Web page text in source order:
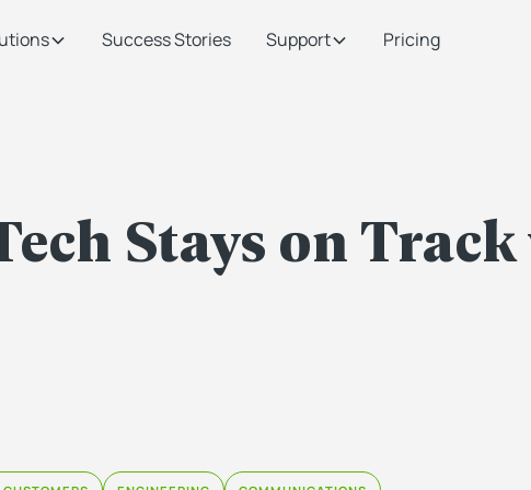
Success Stories Support Pricing
Stays on